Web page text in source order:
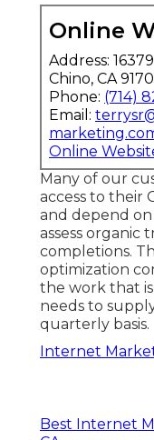
Online
Address:
Chino, CA
Phone: (714)
Email:
Online
Many of our
access to their
and depend
assess organic
completions.
optimization
the work that
needs to
quarterly basis.
Internet
Best Internet